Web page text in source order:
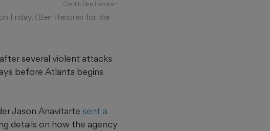
Credit: Ben Hendren
Friday. (Ben Hendren for the
several violent attacks
before Atlanta begins
Jason Anavitarte sent a
details on how the agency